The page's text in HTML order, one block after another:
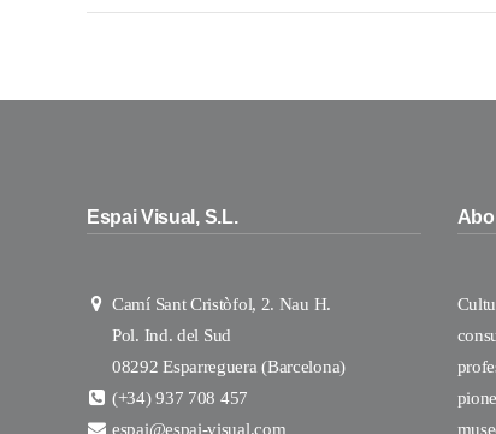
Espai Visual, S.L.
Camí Sant Cristòfol, 2. Nau H.
Pol. Ind. del Sud
08292 Esparreguera (Barcelona)
(+34) 937 708 457
espai@espai-visual.com